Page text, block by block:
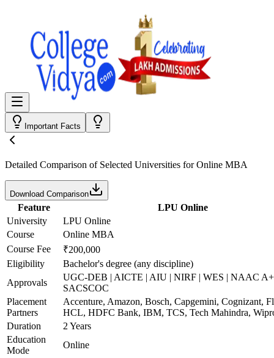
Important Facts
Detailed Comparison of Selected Universities forOnline MBA
Download Comparison
Feature
LPU Online
University
LPU Online
Course
Online MBA
Course Fee
₹200,000
Eligibility
Bachelor's degree (any discipline)
Approvals
UGC-DEB | AICTE | AIU | NIRF | WES | NAAC
SACSCOC
Placement
Partners
Accenture, Amazon, Bosch, Capgemini, Cognizant,
HCL, HDFC Bank, IBM, TCS, Tech Mahindra,
Duration
2 Years
Education
Mode
Online